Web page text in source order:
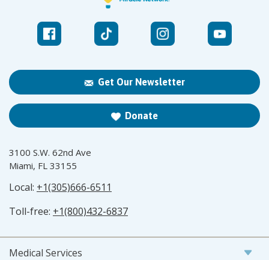
Get Our Newsletter
Donate
3100 S.W. 62nd Ave
Miami, FL 33155
Local: +1(305)666-6511
Toll-free: +1(800)432-6837
Medical Services